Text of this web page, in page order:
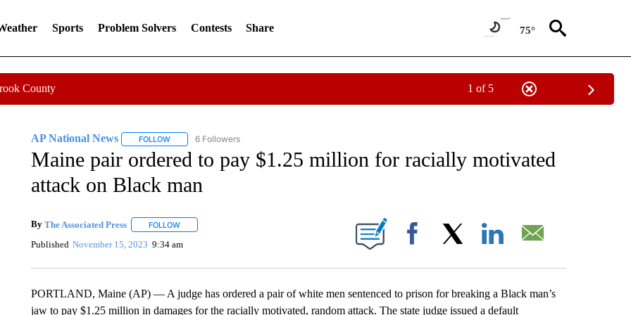
Sports Problem Solvers Contests Share 75°
County 1 of 5
AP National News FOLLOWFOLLOW "AP NATIONAL NEWS" TO RECEIVE NOTIFICATIONS ABOUT NEW PAGES ON "AP NATIONAL NEWS".
6 Followers
Maine pair ordered to pay $1.25 million for racially motivated
attack on Black man
By The Associated Press FOLLOWFOLLOW "" TO RECEIVE NOTIFICATIONS ABOUT NEW PAGES ON "".
Published November 15, 2023 9:34 am Facebook
PORTLAND, Maine (AP) — A judge has ordered a pair of white men sentenced to prison for breaking a Black man’s
jaw to pay $1.25 million in damages for the racially motivated, random attack. The state judge issued a default